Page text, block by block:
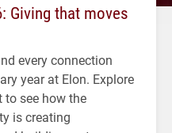
Giving that moves
every connection
year at Elon. Explore
see how the
is creating